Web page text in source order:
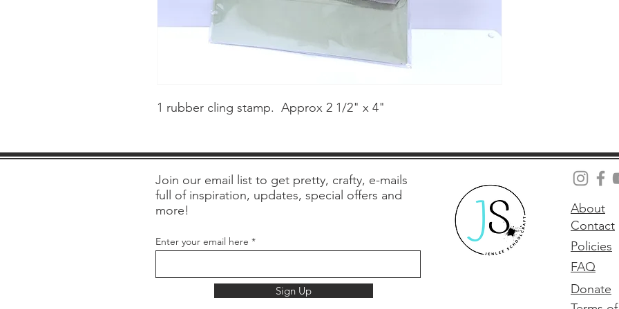
1 rubber cling stamp. Approx 2 1/2" x 4"
Join our email list to get pretty, crafty, e-mails
full of inspiration, updates, special offers and
more!
Enter your email here
Sign Up
About
Contact
Policies
FAQ
Donate